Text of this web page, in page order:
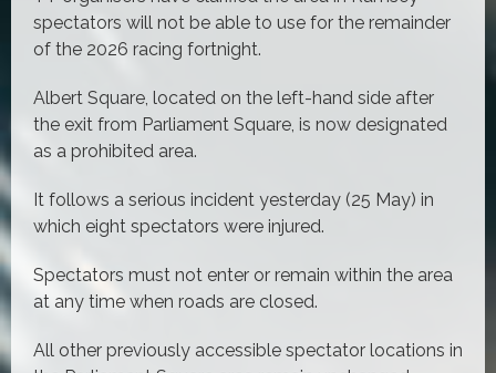
spectators will not be able to use for the remainder
of the 2026 racing fortnight.
Albert Square, located on the left-hand side after
the exit from Parliament Square, is now designated
as a prohibited area.
It follows a serious incident yesterday (25 May) in
which eight spectators were injured.
Spectators must not enter or remain within the area
at any time when roads are closed.
All other previously accessible spectator locations in